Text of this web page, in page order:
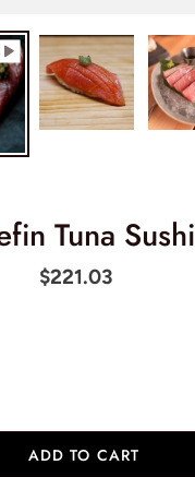
Tuna Sushi
Regular
$221.03
ADD TO CART